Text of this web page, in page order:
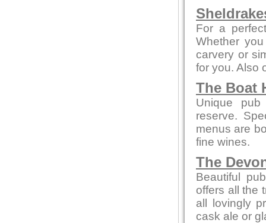
For a
Whether
carvery or
for you. Also
The Boat
Unique
reserve.
menus are
fine wines.
The
Beautiful
offers all the
all lovingly
cask ale or